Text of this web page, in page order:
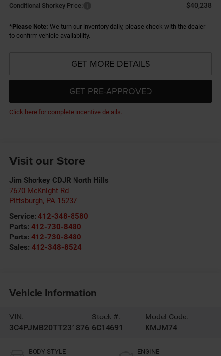
Conditional Shorkey Price: $40,238
*Please Note: We turn our inventory daily, please check with the dealer
to confirm vehicle availability.
GET MORE DETAILS
GET PRE-APPROVED
Click here for complete incentive details.
Visit our Store
Jim Shorkey CDJR North Hills
7670 McKnight Rd
Pittsburgh, PA 15237
Service: 412-348-8580
Parts: 412-730-8480
Parts: 412-730-8480
Sales: 412-348-8524
Vehicle Information
VIN:
3C4PJMB20TT231876
Stock #:
6C14691
Model Code:
KMJM74
BODY STYLE ENGINE